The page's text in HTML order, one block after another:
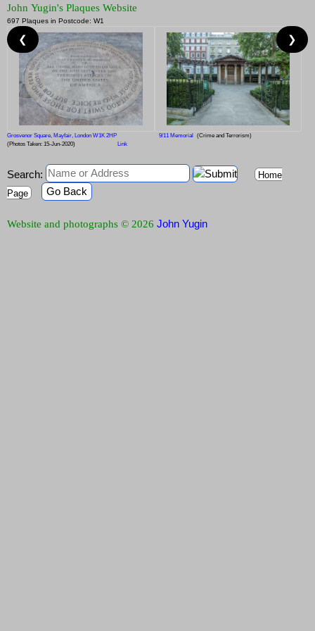
John Yugin's Plaques Website
697 Plaques in Postcode: W1
Grosvenor Square, Mayfair, London W1K 2HP 9/11 Memorial
(Crime and Terrorism)
(Photos Taken: 15-Jun-2020)
Link
❮ ❯
Search:
Home
Page
Go Back
Website and photographs © 2026 John Yugin